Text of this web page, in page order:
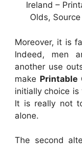
Ireland –
Olds,
Moreover, it is
Indeed, men
another use
make Printable
initially choice
It is really not
alone.
The second